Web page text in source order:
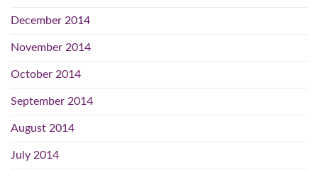
December 2014
November 2014
October 2014
September 2014
August 2014
July 2014